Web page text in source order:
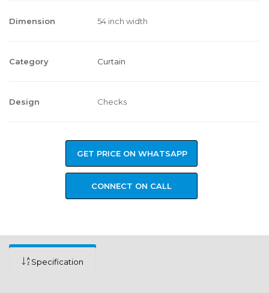
Dimension 54 inch width
Category Curtain
Design Checks
GET PRICE ON WHATSAPP
CONNECT ON CALL
Specification